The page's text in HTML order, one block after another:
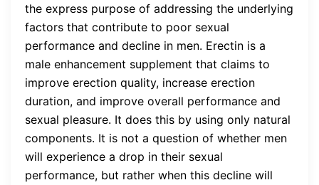
the express purpose of addressing the underlying
factors that contribute to poor sexual
performance and decline in men. Erectin is a
male enhancement supplement that claims to
improve erection quality, increase erection
duration, and improve overall performance and
sexual pleasure. It does this by using only natural
components. It is not a question of whether men
will experience a drop in their sexual
performance, but rather when this decline will